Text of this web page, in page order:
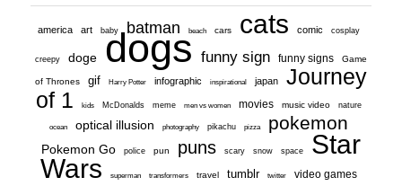
america art baby batman beach cars cats comic cosplay
creepy doge dogs funny sign funny signs Game
of Thrones gif Harry Potter infographic inspirational japan
Journey
of 1
kids McDonalds meme men vs women movies music video nature
ocean optical illusion photography pikachu pizza pokemon
Pokemon Go police pun puns scary snow space
Star
Wars
superman transformers travel tumblr twitter video games